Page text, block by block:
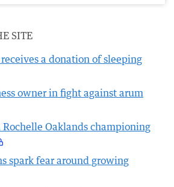
SITE
a donation of sleeping
owner in fight against arum
Rochelle Oaklands championing
spark fear around growing